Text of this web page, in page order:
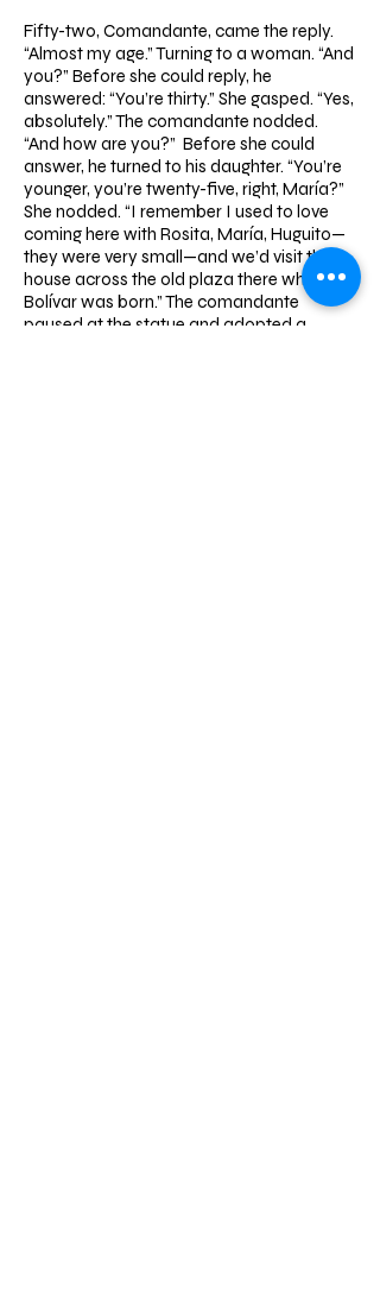
Fifty-two, Comandante, came the reply.
“Almost my age.” Turning to a woman. “And
you?” Before she could reply, he
answered: “You’re thirty.” She gasped. “Yes,
absolutely.” The comandante nodded.
“And how are you?” Before she could
answer, he turned to his daughter. “You’re
younger, you’re twenty-five, right, María?”
She nodded. “I remember I used to love
coming here with Rosita, María, Huguito—
they were very small—and we’d visit the
house across the old plaza there where
Bolívar was born.” The comandante
paused at the ​statue and adopted a